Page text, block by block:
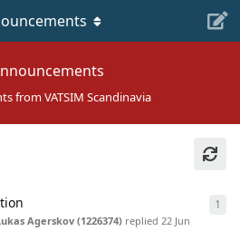
from VATSIM Scandinavia
Agerskov (1226374) replied22 Jun
1